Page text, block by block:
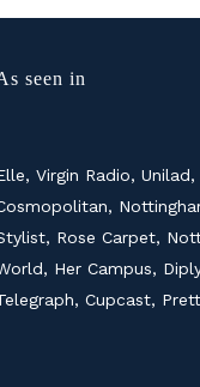
seen in
Virgin Radio, Unilad,
Rose Carpet,
Her Campus,
Cupcast,